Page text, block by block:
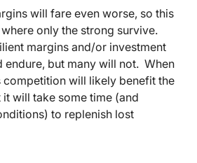
will fare even worse, so this
only the strong survive.
margins and/or investment
endure, but many will not. When
competition will likely benefit the
will take some time (and
to replenish lost